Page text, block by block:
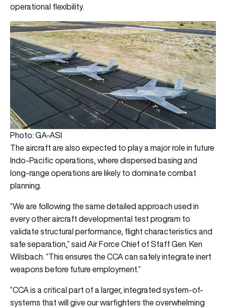
operational flexibility.
Photo: GA-ASI
The aircraft are also expected to play a major role in future
Indo-Pacific operations, where dispersed basing and
long-range operations are likely to dominate combat
planning.
“We are following the same detailed approach used in
every other aircraft developmental test program to
validate structural performance, flight characteristics and
safe separation,” said Air Force Chief of Staff Gen. Ken
Wilsbach. “This ensures the CCA can safely integrate inert
weapons before future employment.”
“CCA is a critical part of a larger, integrated system-of-
systems that will give our warfighters the overwhelming